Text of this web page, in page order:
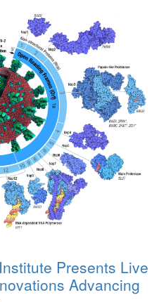
Presents Live
Advancing